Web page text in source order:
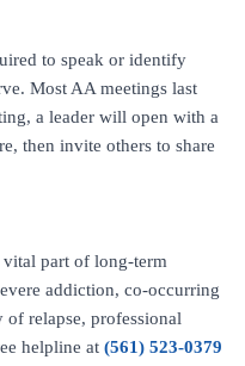
to speak or identify
Most AA meetings last
a leader will open with a
then invite others to share
vital part of long-term
addiction, co-occurring
relapse, professional
helpline at (561) 523-0379